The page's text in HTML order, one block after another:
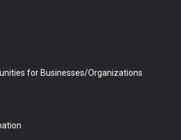
for Businesses/Organizations